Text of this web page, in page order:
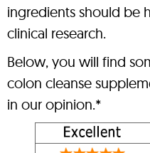
ingredients should be
clinical research.
Below, you will find
colon cleanse
in our opinion.*